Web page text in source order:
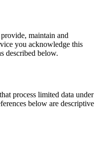
maintain and
you acknowledge this
described below.
process limited data under
below are descriptive